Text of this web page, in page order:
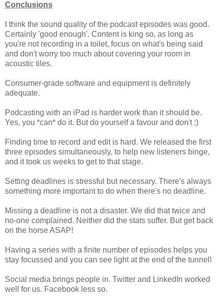
Conclusions
I think the sound quality of the podcast episodes was good.
Certainly 'good enough'. Content is king so, as long as
you're not recording in a toilet, focus on what's being said
and don't worry too much about covering your room in
acoustic tiles.
Consumer-grade software and equipment is definitely
adequate.
Podcasting with an iPad is harder work than it should be.
Yes, you *can* do it. But do yourself a favour and don't :)
Finding time to record and edit is hard. We released the first
three episodes simultaneously, to help new listeners binge,
and it took us weeks to get to that stage.
Setting deadlines is stressful but necessary. There's always
something more important to do when there's no deadline.
Missing a deadline is not a disaster. We did that twice and
no-one complained. Neither did the stats suffer. But get back
on the horse ASAP!
Having a series with a finite number of episodes helps you
stay focussed and you can see light at the end of the tunnel!
Social media brings people in. Twitter and LinkedIn worked
well for us. Facebook less so.